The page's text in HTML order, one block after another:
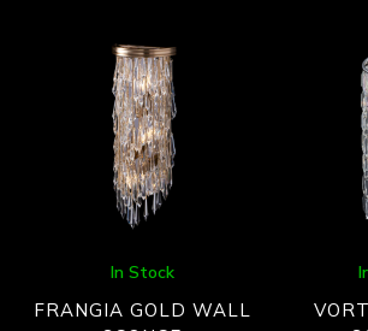
In Stock
FRANGIA GOLD WALL